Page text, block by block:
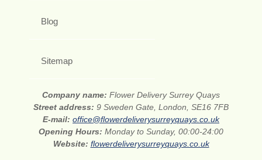
Blog
Sitemap
Company name: Flower Delivery Surrey Quays
Street address: 9 Sweden Gate, London, SE16 7FB
E-mail: office@flowerdeliverysurreyquays.co.uk
Opening Hours: Monday to Sunday, 00:00-24:00
Website: flowerdeliverysurreyquays.co.uk